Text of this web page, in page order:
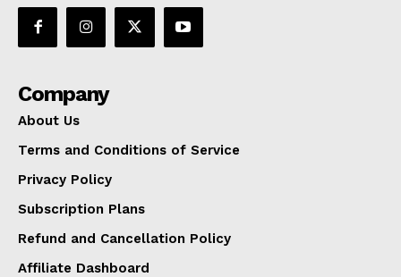
Company
About Us
Terms and Conditions of Service
Privacy Policy
Subscription Plans
Refund and Cancellation Policy
Affiliate Dashboard